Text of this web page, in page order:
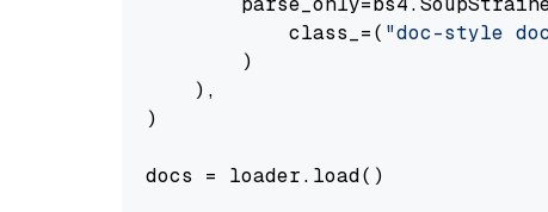
            class_=(
"doc-style
        )
    ),
)
docs = loader.load()